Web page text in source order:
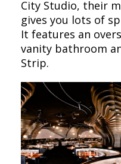
City Studio, their
gives you lots of
It features an
vanity bathroom
Strip.